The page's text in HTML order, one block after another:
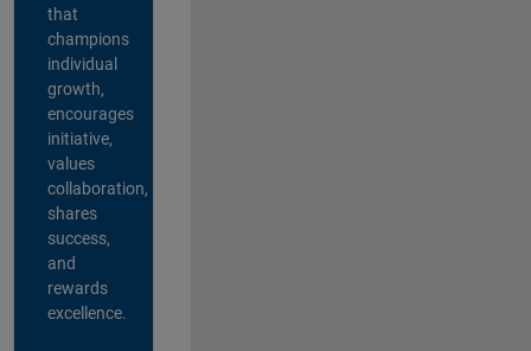
that
champions
individual
growth,
encourages
initiative,
values
collaboration,
shares
success,
and
rewards
excellence.